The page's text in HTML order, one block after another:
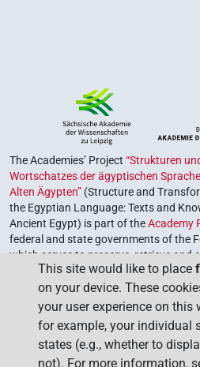
The Academies’ Project “Strukturen
Wortschatzes der ägyptischen
Alten Ägypten” (Structure and
the Egyptian Language: Texts and
Ancient Egypt) is part of theAcademy
federal and state governments of the
which serves to preserve, retrieve and
The program is coordinated by the
of Sciences and Humanities.
This site would like to place
on your device. These
your user experience on this
for example, your individual
states (e.g., whether to
not). For more information,